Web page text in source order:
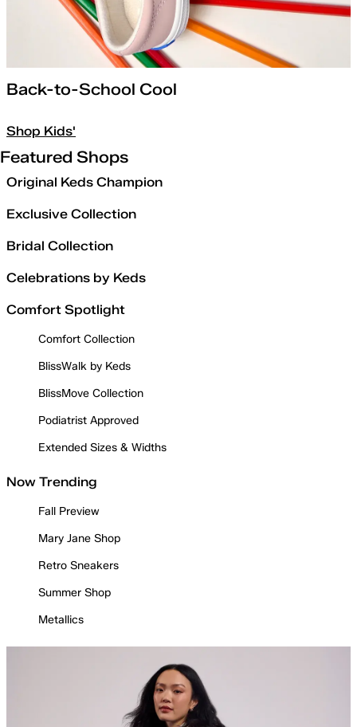
Back-to-School Cool
Shop Kids'
Featured Shops
Original Keds Champion
Exclusive Collection
Bridal Collection
Celebrations by Keds
Comfort Spotlight
Comfort Collection
BlissWalk by Keds
BlissMove Collection
Podiatrist Approved
Extended Sizes & Widths
Now Trending
Fall Preview
Mary Jane Shop
Retro Sneakers
Summer Shop
Metallics